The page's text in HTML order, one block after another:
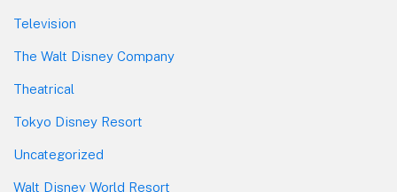
Television
The Walt Disney Company
Theatrical
Tokyo Disney Resort
Uncategorized
Walt Disney World Resort